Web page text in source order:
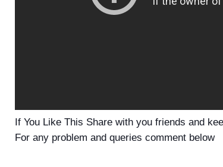
If You Like This Share with you friends and
For any problem and queries comment below